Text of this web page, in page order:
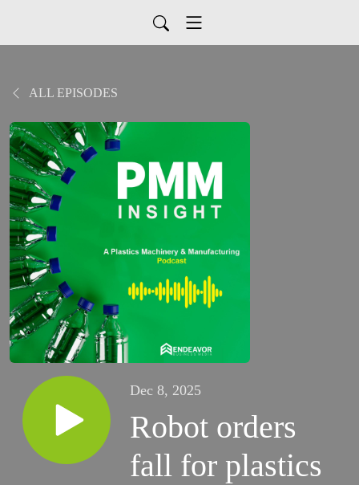
ALL EPISODES
Dec 8, 2025
Robot orders
fall for plastics